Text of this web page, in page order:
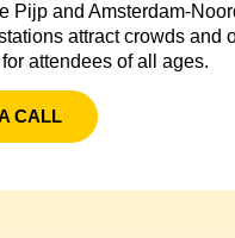
Pijp and Amsterdam-
attract crowds and
attendees of all ages.
CALL